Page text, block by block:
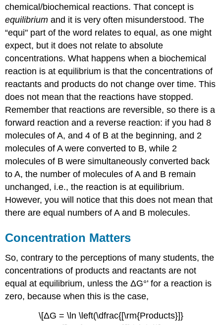
chemical/biochemical reactions. That concept is
equilibriumand it is very often misunderstood. The
“equi" part of the word relates to equal, as one might
expect, but it does not relate to absolute
concentrations. What happens when a biochemical
reaction is at equilibrium is that the concentrations of
reactants and products do not change over time. This
does not mean that the reactions have stopped.
Remember that reactions are reversible, so there is a
forward reaction and a reverse reaction: if you had 8
molecules of A, and 4 of B at the beginning, and 2
molecules of A were converted to B, while 2
molecules of B were simultaneously converted back
to A, the number of molecules of A and B remain
unchanged, i.e., the reaction is at equilibrium.
However, you will notice that this does not mean that
there are equal numbers of A and B molecules.
Concentration Matters
So, contrary to the perceptions of many students, the
concentrations of products and reactants are not
equal at equilibrium, unless the ΔG°’ for a reaction is
zero, because when this is the case,
\[ΔG = \ln \left(\dfrac{[\rm{Products}]}